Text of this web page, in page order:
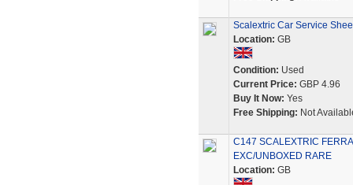
Scalextric Car Service
Location: GB
Condition: Used
Current Price: GBP 4.96
Buy It Now: Yes
Free Shipping: Not
C147 SCALEXTRIC
EXC/UNBOXED RARE
Location: GB